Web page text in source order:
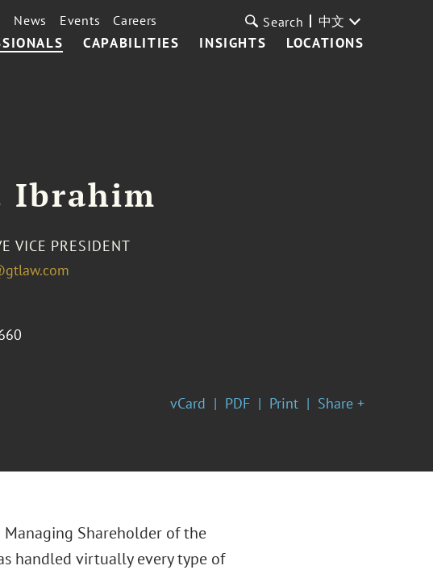
CAPABILITIES INSIGHTS LOCATIONS
News Events Careers Search 中文
Ibrahim
VICE PRESIDENT
vCard PDF Print Share +
Managing Shareholder of the
handled virtually every type of